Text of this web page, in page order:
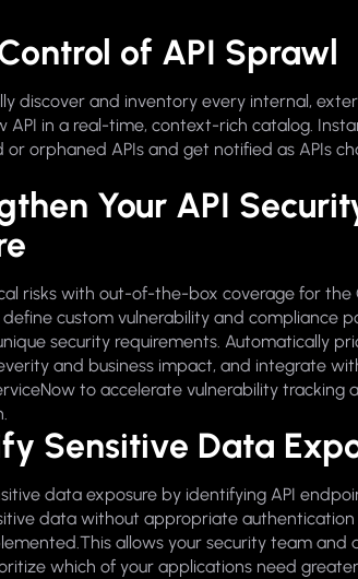
of API Sprawl
discover and inventory every internal,
API in a real-time, context-rich catalog.
or orphaned APIs and get notified as APIs
Your API
risks with out-of-the-box coverage for the
define custom vulnerability and compliance
security requirements. Automatically
and business impact, and integrate
to accelerate vulnerability tracking
Sensitive Data
data exposure by identifying API
data without appropriate
allows your security team and
which of your applications need